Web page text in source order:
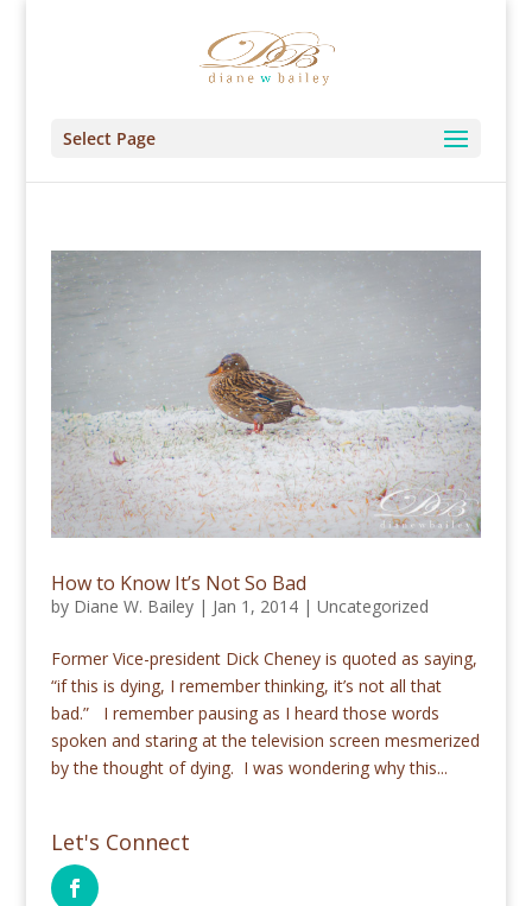
Select Page
How to Know It’s Not So Bad
by Diane W. Bailey| Jan 1, 2014| Uncategorized
Former Vice-president Dick Cheney is quoted as saying,
“if this is dying, I remember thinking, it’s not all that
bad.” I remember pausing as I heard those words
spoken and staring at the television screen mesmerized
by the thought of dying. I was wondering why this...
Let's Connect